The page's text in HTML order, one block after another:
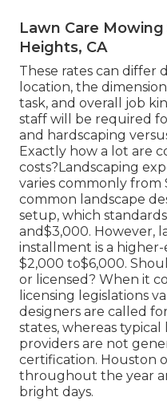
Lawn Care
Heights, CA
These rates can
location, the
task, and overall job
staff will be required
and hardscaping
Exactly how a lot are
costs?Landscaping
varies commonly from
common landscape
setup, which
and$3,000. However,
installment is a
$2,000 to$6,000.
or licensed? When it
licensing legislations
designers are called
states, whereas typical
providers are not
certification. Houston
throughout the year
bright days.